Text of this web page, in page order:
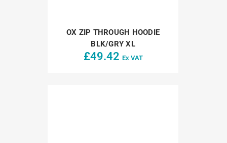
OX ZIP THROUGH HOODIE
BLK/GRY XL
£49.42 Ex VAT